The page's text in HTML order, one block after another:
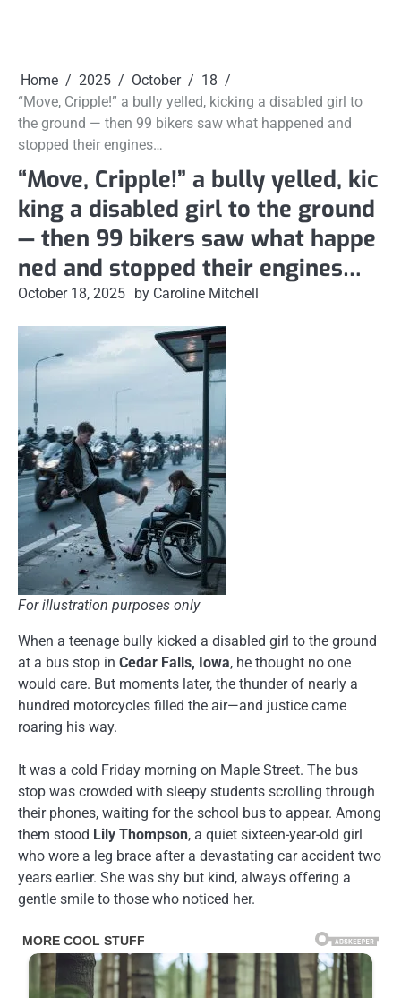
Home 2025 October
18
“Move, Cripple!” a bully yelled, kicking a disabled girl to
the ground — then 99 bikers saw what happened and
stopped their engines…
“Move, Cripple!” a bully yelled, kic
king a disabled girl to the ground
— then 99 bikers saw what happe
ned and stopped their engines…
October 18, 2025 by Caroline Mitchell
For illustration purposes only
When a teenage bully kicked a disabled girl to the ground
at a bus stop in Cedar Falls, Iowa, he thought no one
would care. But moments later, the thunder of nearly a
hundred motorcycles filled the air—and justice came
roaring his way.
It was a cold Friday morning on Maple Street. The bus
stop was crowded with sleepy students scrolling through
their phones, waiting for the school bus to appear. Among
them stood Lily Thompson, a quiet sixteen-year-old girl
who wore a leg brace after a devastating car accident two
years earlier. She was shy but kind, always offering a
gentle smile to those who noticed her.